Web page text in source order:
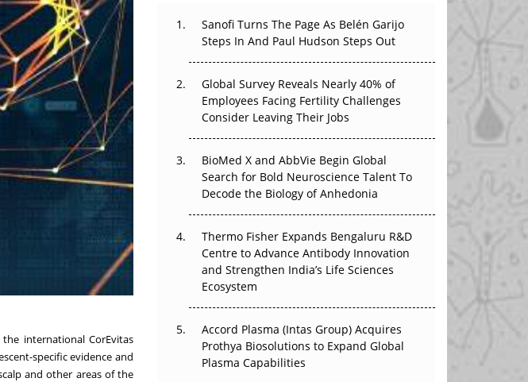
international CorEvitas
specific evidence and
and other areas of the
Can APAC Build Radioligand Therapy Before
the Atoms Decay?
The Great Biopharma Reset: 50 Developments
That Changed Everything in H1 2026
Beyond the Trial: Can Real-World Evidence
Earn Regulatory Trust in APAC?
The Frontier That Won’t Quite Arrive
Sanofi Turns The Page As Belén Garijo
Steps In And Paul Hudson Steps Out
Global Survey Reveals Nearly 40% of
Employees Facing Fertility Challenges
Consider Leaving Their Jobs
BioMed X and AbbVie Begin Global
Search for Bold Neuroscience Talent To
Decode the Biology of Anhedonia
Thermo Fisher Expands Bengaluru R&D
Centre to Advance Antibody Innovation
and Strengthen India’s Life Sciences
Ecosystem
Accord Plasma (Intas Group) Acquires
Prothya Biosolutions to Expand Global
Plasma Capabilities